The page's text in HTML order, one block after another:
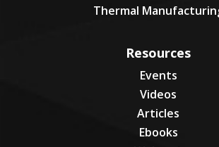
Thermal
Resources
Events
Videos
Articles
Ebooks